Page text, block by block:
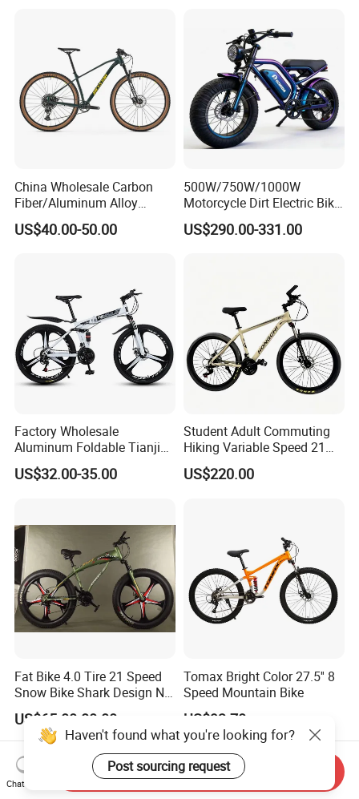
China Wholesale Carbon
Fiber/Aluminum Alloy
Frame MTB Multi Speed/12
Speeds/21speed 26/27.5
US$40.00-50.00
500W/750W/1000W
Motorcycle Dirt Electric Bike
20 Inch Fat Tire Ebike
Lithium Battery
US$290.00-331.00
Factory Wholesale
Aluminum Foldable Tianjin
Adult Mountain Bike Bicycle
US$32.00-35.00
Student Adult Commuting
Hiking Variable Speed 21
Speed Bicycle Aluminum
Alloy Frame 26 Inch
US$220.00
Fat Bike 4.0 Tire 21 Speed
Snow Bike Shark Design No
Battery
US$65.00-80.00
Tomax Bright Color 27.5'' 8
Speed Mountain Bike
US$93.70
Haven't found what you're looking for?
Post sourcing request
Chat Now
Send Inquiry